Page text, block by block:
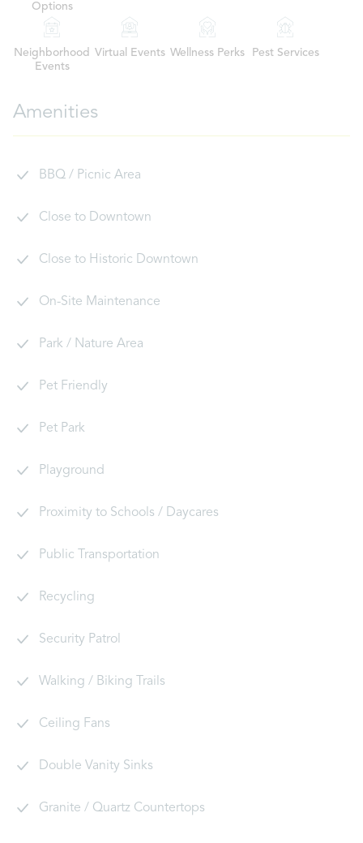
Options
Neighborhood
Events
Virtual Events Wellness Perks Pest Services
Amenities
BBQ / Picnic Area
Close to Downtown
Close to Historic Downtown
On-Site Maintenance
Park / Nature Area
Pet Friendly
Pet Park
Playground
Proximity to Schools / Daycares
Public Transportation
Recycling
Security Patrol
Walking / Biking Trails
Ceiling Fans
Double Vanity Sinks
Granite / Quartz Countertops